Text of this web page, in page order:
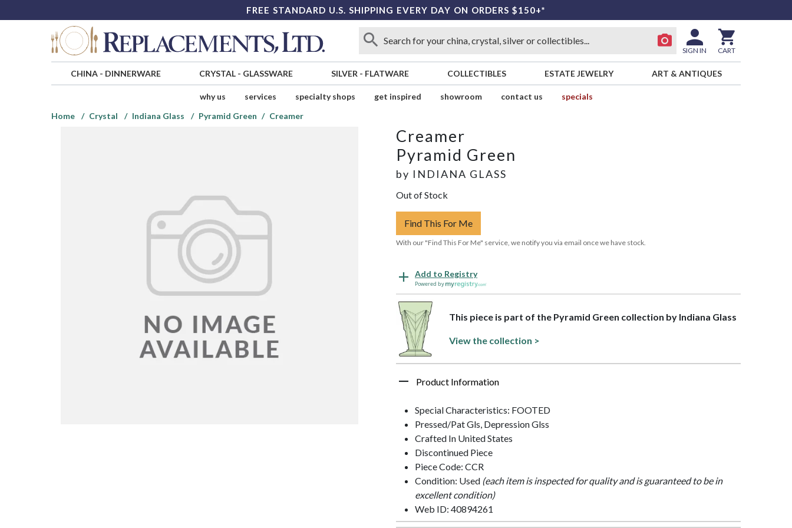
FREE STANDARD U.S. SHIPPING EVERY DAY ON ORDERS $150+*
SIGN IN CART
CHINA- DINNERWARE CRYSTAL- GLASSWARE SILVER - FLATWARE COLLECTIBLES ESTATE JEWELRY ART & ANTIQUES
why us services specialty shops get inspired showroom contact us
specials
Home
Crystal Indiana Glass Pyramid Green Creamer
Creamer
Pyramid Green
by INDIANA GLASS
Out of Stock
Find This For Me
With our "Find This For Me" service, we notify you via email once we have stock.
Add to Registry
Powered by
This piece is part of the Pyramid Green collection by Indiana Glass
View the collection >
Product Information
Special Characteristics: FOOTED
Pressed/Pat Gls, Depression Glss
Crafted In United States
Discontinued Piece
Piece Code: CCR
Condition: Used (each item is inspected for quality and is guaranteed to be in
excellent condition)
Web ID: 40894261